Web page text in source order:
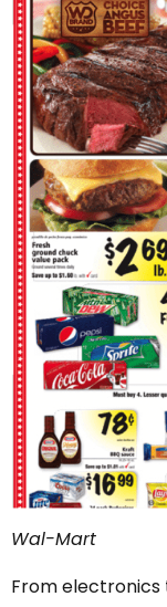
Wal-Mart
From electronics